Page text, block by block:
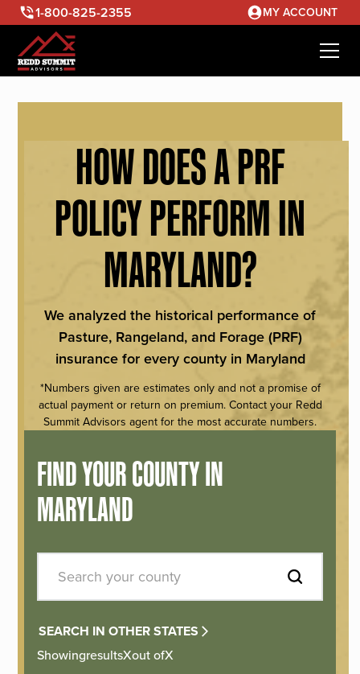
1-800-825-2355 MY ACCOUNT
HOW DOES A PRF
POLICY PERFORM IN
MARYLAND?
We analyzed the historical performance of
Pasture, Rangeland, and Forage (PRF)
insurance for every county in Maryland
*Numbers given are estimates only and not a promise of
actual payment or return on premium. Contact your Redd
Summit Advisors agent for the most accurate numbers.
FIND YOUR COUNTY IN
MARYLAND
SEARCH IN OTHER STATES
X
out of
X
results
Showing